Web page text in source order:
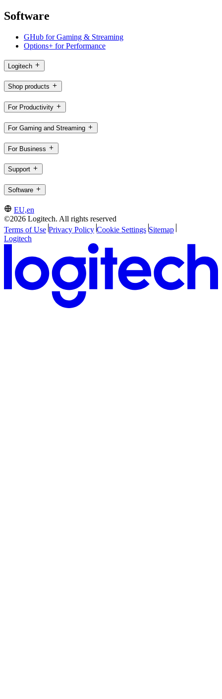
Software
GHub for Gaming & Streaming
Options+ for Performance
Logitech
Shop products
For Productivity
For Gaming and Streaming
For Business
Support
Software
EU,en
©2026 Logitech. All rights reserved
Terms of Use Privacy Policy Cookie Settings Sitemap
Logitech